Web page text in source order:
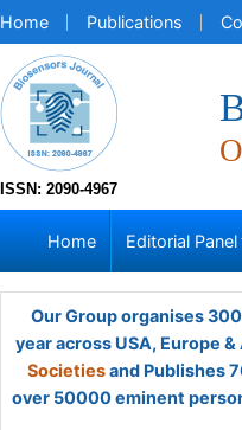
Home Publications
ISSN: 2090-4967
Home Editorial Panel
Our Group organises
year across USA, Europe
Societiesand Publishes
over 50000 eminent